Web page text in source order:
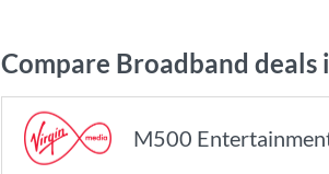
Compare Broadband deals
M500